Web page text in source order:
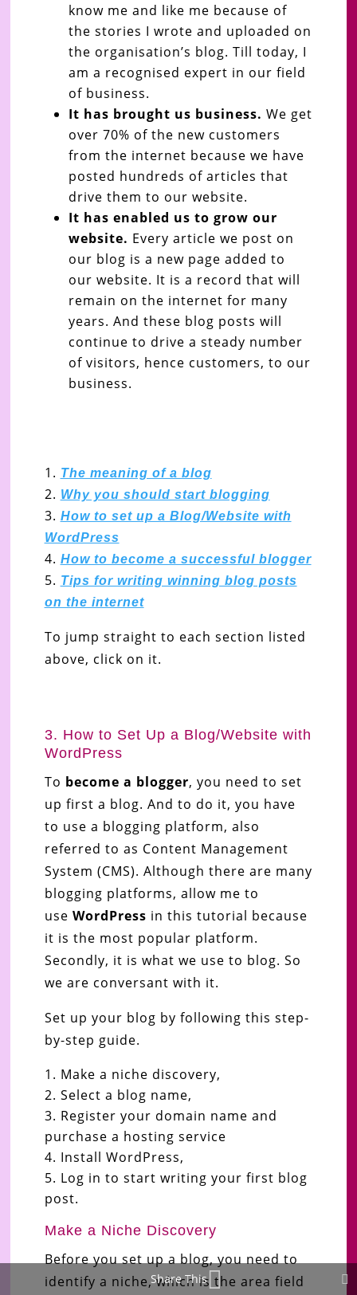
know me and like me because of
the stories I wrote and uploaded on
the organisation’s blog. Till today, I
am a recognised expert in our field
of business.
It has brought us business. We get
over 70% of the new customers
from the internet because we have
posted hundreds of articles that
drive them to our website.
It has enabled us to grow our
website. Every article we post on
our blog is a new page added to
our website. It is a record that will
remain on the internet for many
years. And these blog posts will
continue to drive a steady number
of visitors, hence customers, to our
business.
The meaning of a blog
Why you should start blogging
How to set up a Blog/Website with
WordPress
How to become a successful blogger
Tips for writing winning blog posts
on the internet
To jump straight to each section listed
above, click on it.
3. How to Set Up a Blog/Website with
WordPress
To become a blogger, you need to set
up first a blog. And to do it, you have
to use a blogging platform, also
referred to as Content Management
System (CMS). Although there are many
blogging platforms, allow me to
use WordPress in this tutorial because
it is the most popular platform.
Secondly, it is what we use to blog. So
we are conversant with it.
Set up your blog by following this step-
by-step guide.
Make a niche discovery,
Select a blog name,
Register your domain name and
purchase a hosting service
Install WordPress,
Log in to start writing your first blog
post.
Make a Niche Discovery
Before you set up a blog, you need to
identify a niche, which is the area field
Share This